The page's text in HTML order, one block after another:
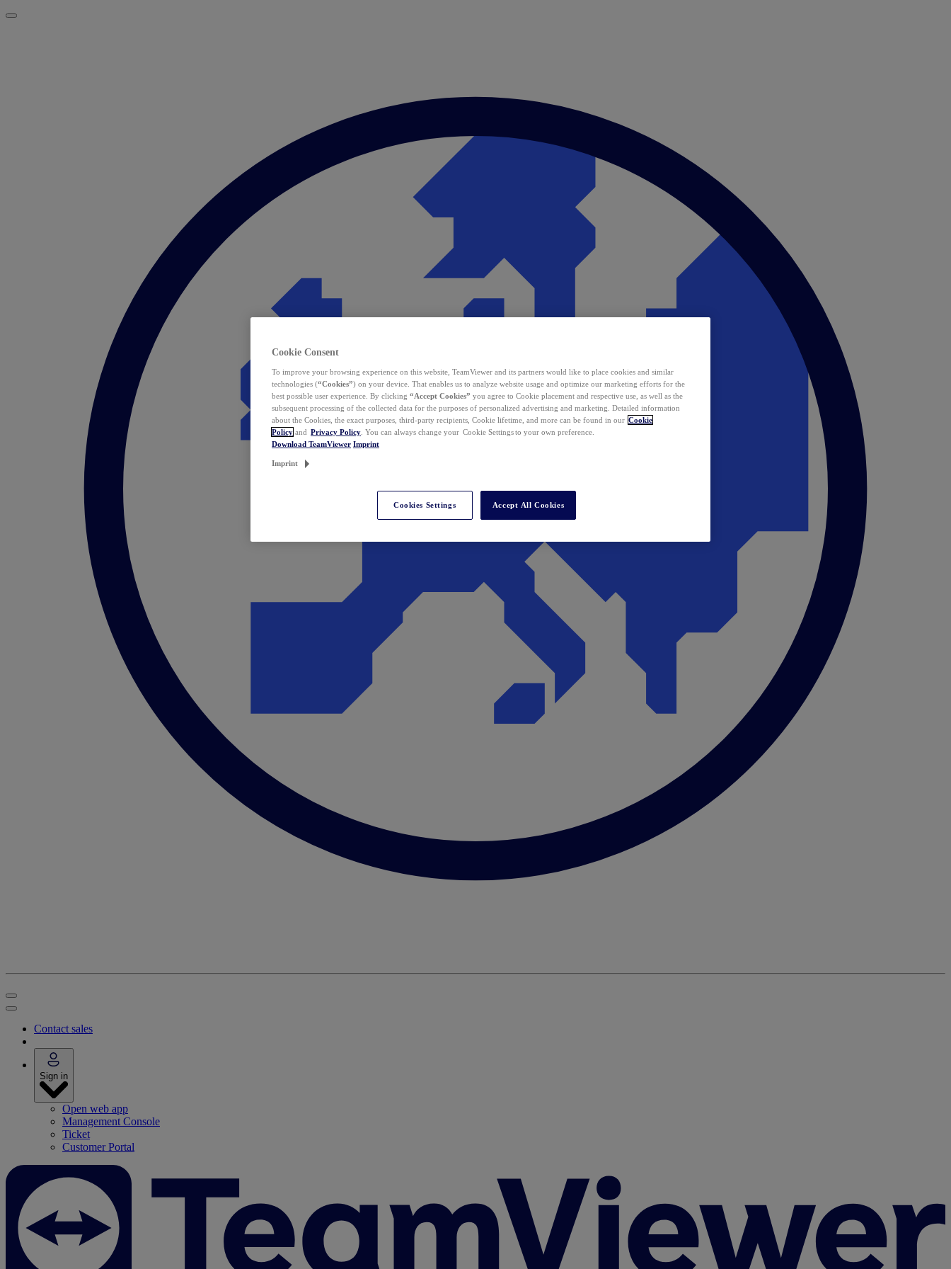
Contact sales
Sign in
Open web app
Management Console
Ticket
Customer Portal
Cookie Consent
To improve your browsing experience on this website, TeamViewer and its partners would like to place cookies and similar
technologies (“Cookies”) on your device. That enables us to analyze website usage and optimize our marketing efforts for the
best possible user experience. By clicking “Accept Cookies” you agree to Cookie placement and respective use, as well as the
subsequent processing of the collected data for the purposes of personalized advertising and marketing. Detailed information
about the Cookies, the exact purposes, third-party recipients, Cookie lifetime, and more can be found in our Cookie
Policy and Privacy Policy . You can always change your Cookie Settings to your own preference.
Download TeamViewer Imprint
Imprint
Cookies Settings Accept All Cookies